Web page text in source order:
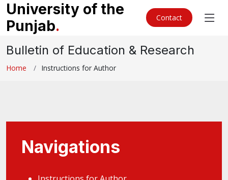
University of the
Punjab. Contact
Bulletin of Education & Research
Home Instructions for Author
Navigations